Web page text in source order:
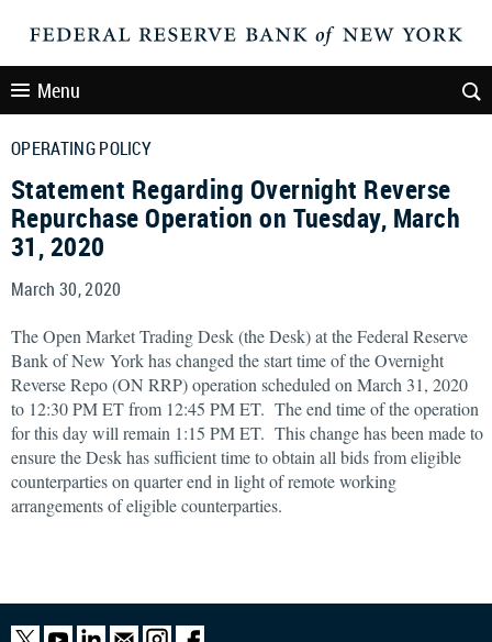
Menu
OPERATING POLICY
Statement Regarding Overnight Reverse
Repurchase Operation on Tuesday, March
31, 2020
March 30, 2020
The Open Market Trading Desk (the Desk) at the Federal Reserve
Bank of New York has changed the start time of the Overnight
Reverse Repo (ON RRP) operation scheduled on March 31, 2020
to 12:30 PM ET from 12:45 PM ET. The end time of the operation
for this day will remain 1:15 PM ET. This change has been made to
ensure the Desk has sufficient time to obtain all bids from eligible
counterparties on quarter end in light of remote working
arrangements of eligible counterparties.